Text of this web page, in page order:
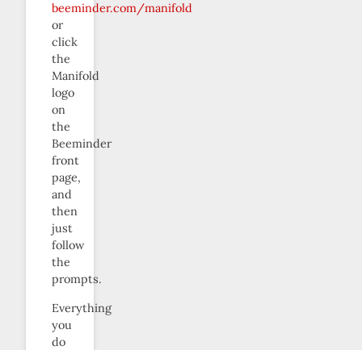
beeminder.com/manifold
or
click
the
Manifold
logo
on
the
Beeminder
front
page,
and
then
just
follow
the
prompts.
Everything
you
do